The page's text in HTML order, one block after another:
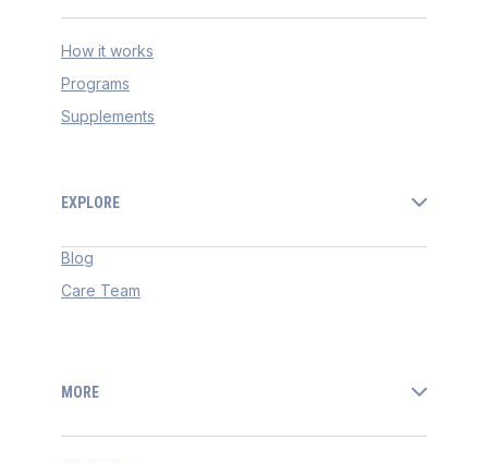
How it works
Programs
Supplements
EXPLORE
Blog
Care Team
MORE